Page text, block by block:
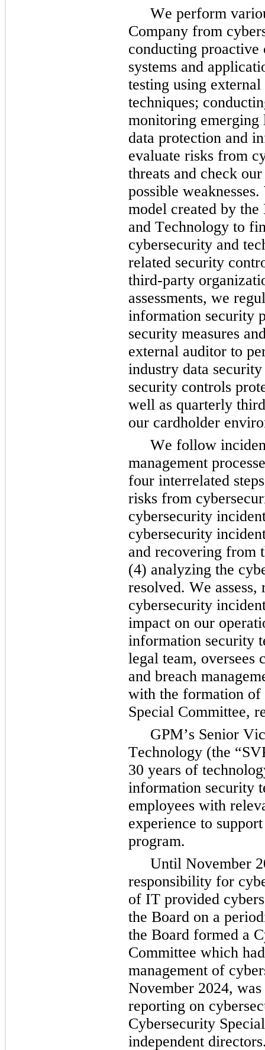
We perform
Company from
conducting
systems and
testing using
techniques;
monitoring emerging
data protection and
evaluate risks from
threats and check
possible
model created by
and Technology to
cybersecurity and
related security
third-party
assessments, we
information security
security measures
external auditor to
industry data
security controls
well as quarterly
our cardholder
We follow
management
four interrelated
risks from
cybersecurity
cybersecurity
and recovering from
(4) analyzing the
resolved. We
cybersecurity
impact on our
information security
legal team, oversees
and breach
with the formation of
Special Committee,
GPM’s Senior
Technology (the
30 years of
information security
employees with
experience to
program.
Until November
responsibility for
of IT provided
the Board on a
the Board formed a
Committee which
management of
November 2024,
reporting on
Cybersecurity
independent